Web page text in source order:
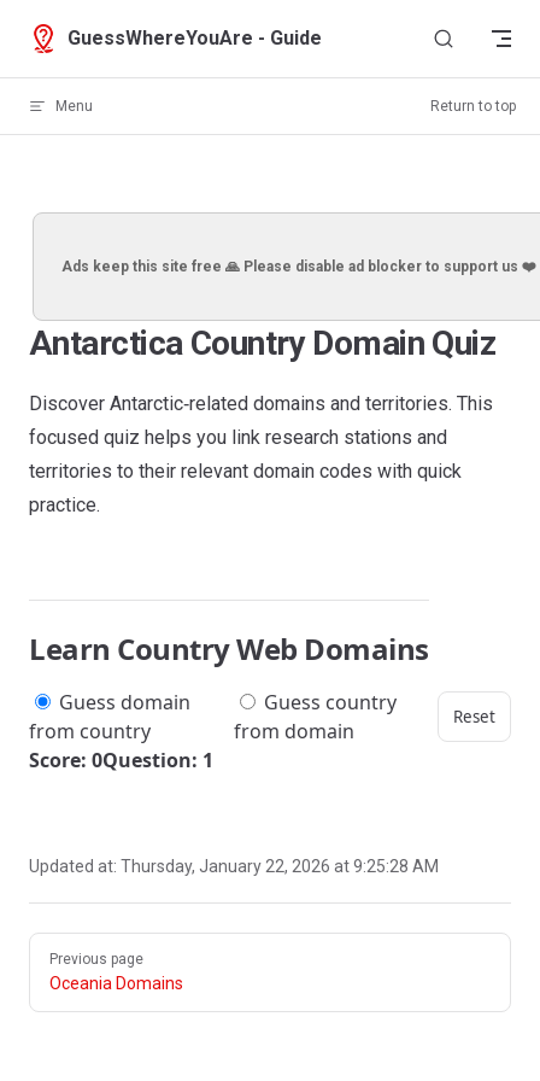
Skip to content
GuessWhereYouAre - Guide
Menu Return to top
Ads keep this site free 🙏 Please disable ad blocker to support us ❤️
Antarctica Country Domain Quiz
Discover Antarctic‑related domains and territories. This
focused quiz helps you link research stations and
territories to their relevant domain codes with quick
practice.
Learn Country Web Domains
Guess domain
from country
Guess country
from domain
Reset
Score: 0Question: 1
Updated at: Thursday, January 22, 2026 at 9:25:28 AM
Pager
Previous page
Oceania Domains